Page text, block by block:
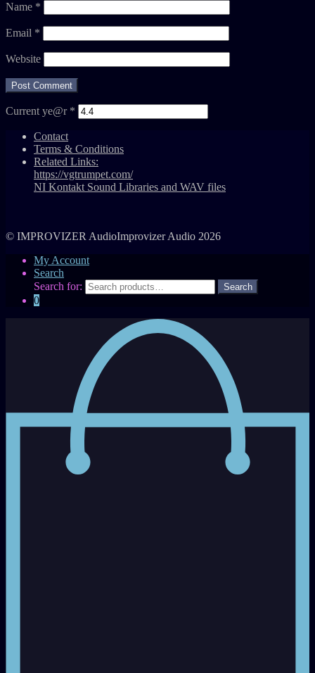
Name *
Email *
Website
Current ye@r *
Contact
Terms & Conditions
Related Links:
https://vgtrumpet.com/
NI Kontakt Sound Libraries and WAV files
© IMPROVIZER AudioImprovizer Audio 2026
My Account
Search
Search for:
0